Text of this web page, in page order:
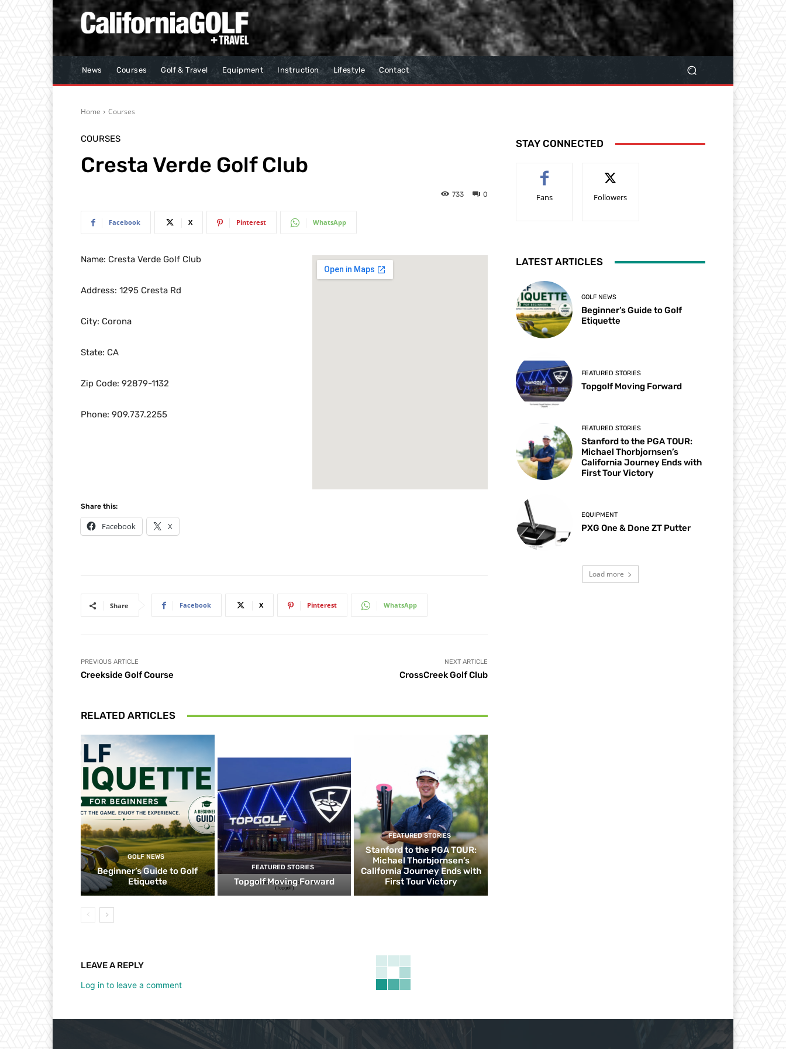
News Courses Golf & Travel Equipment Instruction Lifestyle Contact
Home Courses
COURSES
Cresta Verde Golf Club
0
733
Facebook X Pinterest WhatsApp
Name: Cresta Verde Golf Club
Address: 1295 Cresta Rd
City: Corona
State: CA
Zip Code: 92879-1132
Phone: 909.737.2255
Share this:
Facebook X
Share Facebook X Pinterest WhatsApp
PREVIOUS ARTICLE
Creekside Golf Course
NEXT ARTICLE
CrossCreek Golf Club
RELATED ARTICLES
GOLF NEWS
Beginner’s Guide to Golf
Etiquette
FEATURED STORIES
Topgolf Moving Forward
FEATURED STORIES
Stanford to the PGA TOUR:
Michael Thorbjornsen’s
California Journey Ends with
First Tour Victory
LEAVE A REPLY
Log in to leave a comment
STAY CONNECTED
Fans Followers
LATEST ARTICLES
GOLF NEWS
Beginner’s Guide to Golf
Etiquette
FEATURED STORIES
Topgolf Moving Forward
FEATURED STORIES
Stanford to the PGA TOUR:
Michael Thorbjornsen’s
California Journey Ends with
First Tour Victory
EQUIPMENT
PXG One & Done ZT Putter
Load more